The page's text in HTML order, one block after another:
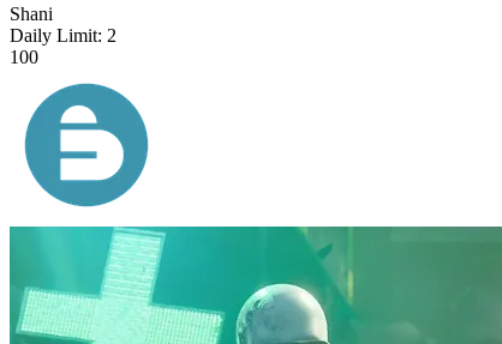
Shani
Daily Limit: 2
100